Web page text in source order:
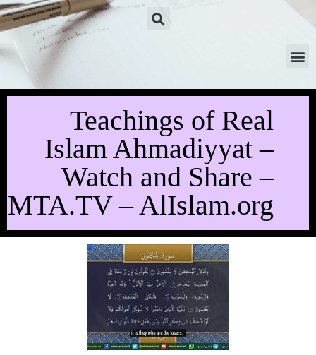
Teachings of Real
Islam Ahmadiyyat –
Watch and Share –
MTA.TV – AlIslam.org